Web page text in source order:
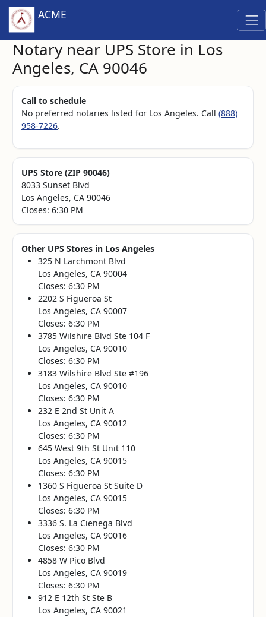
ACME
Notary near UPS Store in Los
Angeles, CA 90046
Call to schedule
No preferred notaries listed for Los Angeles. Call (888)
958-7226.
UPS Store (ZIP 90046)
8033 Sunset Blvd
Los Angeles, CA 90046
Closes: 6:30 PM
Other UPS Stores in Los Angeles
325 N Larchmont Blvd
Los Angeles, CA 90004
Closes: 6:30 PM
2202 S Figueroa St
Los Angeles, CA 90007
Closes: 6:30 PM
3785 Wilshire Blvd Ste 104 F
Los Angeles, CA 90010
Closes: 6:30 PM
3183 Wilshire Blvd Ste #196
Los Angeles, CA 90010
Closes: 6:30 PM
232 E 2nd St Unit A
Los Angeles, CA 90012
Closes: 6:30 PM
645 West 9th St Unit 110
Los Angeles, CA 90015
Closes: 6:30 PM
1360 S Figueroa St Suite D
Los Angeles, CA 90015
Closes: 6:30 PM
3336 S. La Cienega Blvd
Los Angeles, CA 90016
Closes: 6:30 PM
4858 W Pico Blvd
Los Angeles, CA 90019
Closes: 6:30 PM
912 E 12th St Ste B
Los Angeles, CA 90021